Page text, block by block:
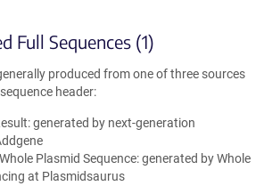
Full Sequences (1)
produced from one of three sources
header:
generated by next-generation
Plasmid Sequence: generated by Whole
at Plasmidsaurus